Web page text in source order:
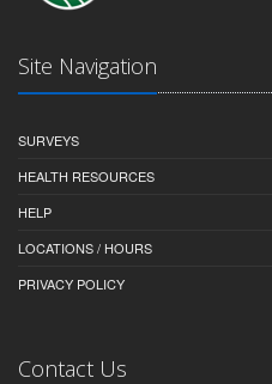
Site Navigation
SURVEYS
HEALTH RESOURCES
HELP
LOCATIONS / HOURS
PRIVACY POLICY
Contact Us